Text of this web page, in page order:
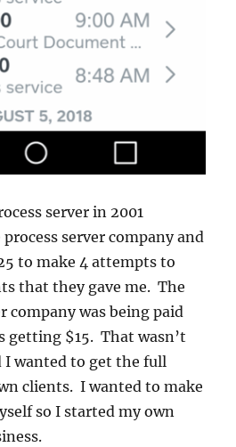
server in 2001
server company and
to make 4 attempts to
that they gave me. The
company was being paid
getting $15. That wasn’t
I wanted to get the full
clients. I wanted to make
so I started my own